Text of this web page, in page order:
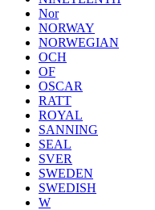
Nor
NORWAY
NORWEGIAN
OCH
OF
OSCAR
RATT
ROYAL
SANNING
SEAL
SVER
SWEDEN
SWEDISH
W